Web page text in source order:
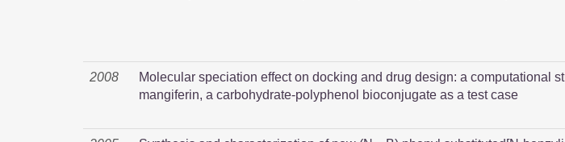
2008
Molecular speciation effect on docking and drug design: a computational
mangiferin, a carbohydrate-polyphenol bioconjugate as a test case